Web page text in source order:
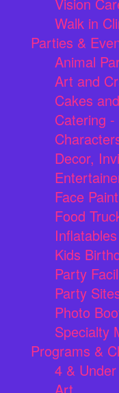
Vision
Walk in
Parties &
Animal
Art and
Cakes
Catering
Decor,
Face
Food
Kids
Party
Party
Photo
Specialty
Programs &
4 & Under